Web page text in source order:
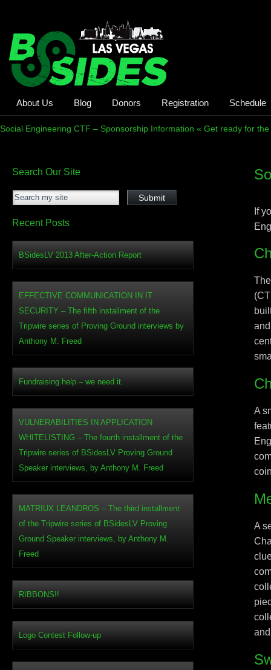
About Us Blog Donors Registration Schedule
Social Engineering CTF – Sponsorship Information « Get ready for
Search Our Site
Recent Posts
BSidesLV 2013 After-Action Report
EFFECTIVE COMMUNICATION IN IT
SECURITY – The fifth installment of the
Tripwire series of Proving Ground interviews by
Anthony M. Freed
Fundraising help – we need it.
VULNERABILITIES IN APPLICATION
WHITELISTING – The fourth installment of the
Tripwire series of BSidesLV Proving Ground
Speaker interviews, by Anthony M. Freed
MATRIUX LEANDROS – The third installment
of the Tripwire series of BSidesLV Proving
Ground Speaker interviews, by Anthony M.
Freed
RIBBONS!!
Logo Contest Follow-up
If
A
A